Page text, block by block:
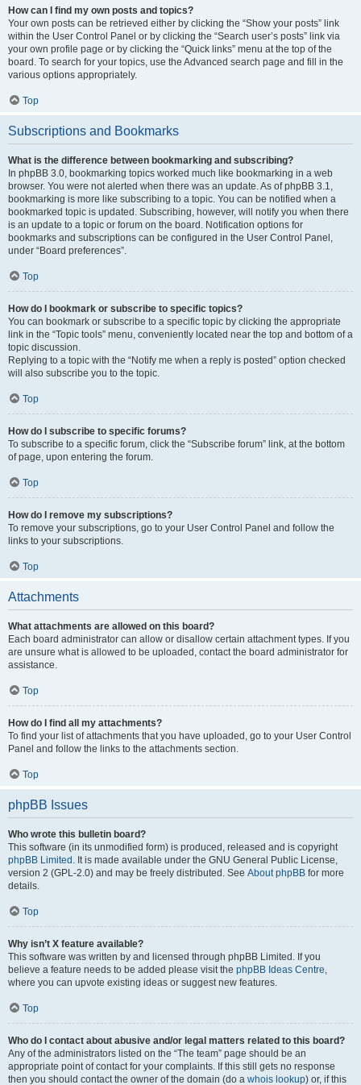
How can I find my own posts and topics?
Your own posts can be retrieved either by clicking the “Show your posts” link
within the User Control Panel or by clicking the “Search user’s posts” link via
your own profile page or by clicking the “Quick links” menu at the top of the
board. To search for your topics, use the Advanced search page and fill in the
various options appropriately.
Top
Subscriptions and Bookmarks
What is the difference between bookmarking and subscribing?
In phpBB 3.0, bookmarking topics worked much like bookmarking in a web
browser. You were not alerted when there was an update. As of phpBB 3.1,
bookmarking is more like subscribing to a topic. You can be notified when a
bookmarked topic is updated. Subscribing, however, will notify you when there
is an update to a topic or forum on the board. Notification options for
bookmarks and subscriptions can be configured in the User Control Panel,
under “Board preferences”.
Top
How do I bookmark or subscribe to specific topics?
You can bookmark or subscribe to a specific topic by clicking the appropriate
link in the “Topic tools” menu, conveniently located near the top and bottom of a
topic discussion.
Replying to a topic with the “Notify me when a reply is posted” option checked
will also subscribe you to the topic.
Top
How do I subscribe to specific forums?
To subscribe to a specific forum, click the “Subscribe forum” link, at the bottom
of page, upon entering the forum.
Top
How do I remove my subscriptions?
To remove your subscriptions, go to your User Control Panel and follow the
links to your subscriptions.
Top
Attachments
What attachments are allowed on this board?
Each board administrator can allow or disallow certain attachment types. If you
are unsure what is allowed to be uploaded, contact the board administrator for
assistance.
Top
How do I find all my attachments?
To find your list of attachments that you have uploaded, go to your User Control
Panel and follow the links to the attachments section.
Top
phpBB Issues
Who wrote this bulletin board?
This software (in its unmodified form) is produced, released and is copyright
phpBB Limited . It is made available under the GNU General Public License,
version 2 (GPL-2.0) and may be freely distributed. See About phpBB for more
details.
Top
Why isn’t X feature available?
This software was written by and licensed through phpBB Limited. If you
believe a feature needs to be added please visit the phpBB Ideas Centre,
where you can upvote existing ideas or suggest new features.
Top
Who do I contact about abusive and/or legal matters related to this board?
Any of the administrators listed on the “The team” page should be an
appropriate point of contact for your complaints. If this still gets no response
then you should contact the owner of the domain (do a whois lookup) or, if this